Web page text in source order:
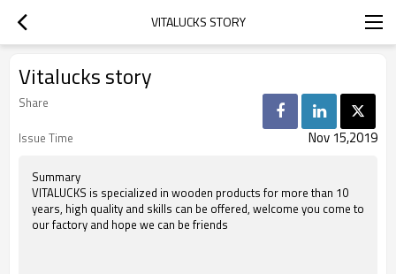
VITALUCKS STORY
Vitalucks story
Share
Issue Time
Nov 15,2019
Summary
VITALUCKS is specialized in wooden products for more than 10
years, high quality and skills can be offered, welcome you come to
our factory and hope we can be friends